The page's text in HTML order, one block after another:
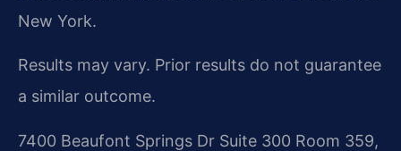
New York.
Results may vary. Prior results do not guarantee
a similar outcome.
7400 Beaufont Springs Dr Suite 300 Room 359,